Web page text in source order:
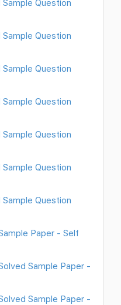
Question
Question
Question
Question
Question
Question
Question
Paper - Self
Sample Paper -
Sample Paper -